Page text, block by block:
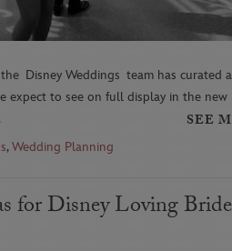
Disney Weddings team has curated
expect to see on full display in the new
SEE
,Wedding Planning
for Disney Loving